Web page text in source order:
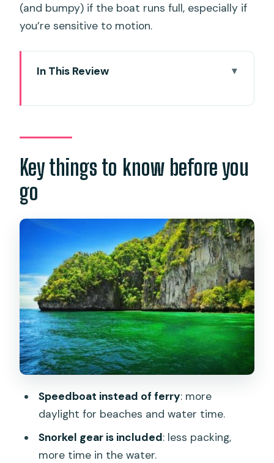
(and bumpy) if the boat runs full, especially if
you’re sensitive to motion.
In This Review
Rassada Pier to Phi Phi Fast
Hotel Pickup and Boarding: Getting
There Without the Stress
and Pileh Bay Views
Maya Bay: The One-Hour Cliff-
Sheltered Stop
Loh Samah Bay: Snorkel-Friendly Water
and Easy Boat Access
Phi Phi Don Island Break: Buffet Lunch,
Monkey Beach, and Switching Modes
Viking Cave: Swiftlet Nests and a Short
Khai Island: White-Sand Relaxation and
a Proper Reset
What the Price Covers: Value at $70
Key things to know before you
go
Speedboat instead of ferry: more
daylight for beaches and water time.
Snorkel gear is included: less packing,
more time in the water.